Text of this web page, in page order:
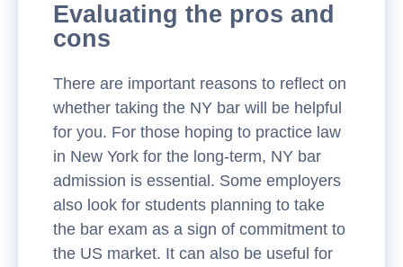
Evaluating the pros and
cons
There are important reasons to reflect on
whether taking the NY bar will be helpful
for you. For those hoping to practice law
in New York for the long-term, NY bar
admission is essential. Some employers
also look for students planning to take
the bar exam as a sign of commitment to
the US market. It can also be useful for